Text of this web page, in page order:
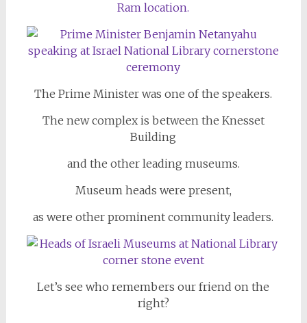
Ram location.
The Prime Minister was one of the speakers.
The new complex is between the Knesset
Building
and the other leading museums.
Museum heads were present,
as were other prominent community leaders.
Let’s see who remembers our friend on the
right?